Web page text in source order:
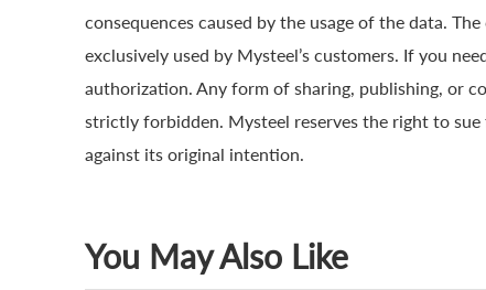
consequences caused by the usage of the data.
exclusively used by Mysteel’s customers. If you
authorization. Any form of sharing, publishing, or
strictly forbidden. Mysteel reserves the right to
against its original intention.
You May Also Like